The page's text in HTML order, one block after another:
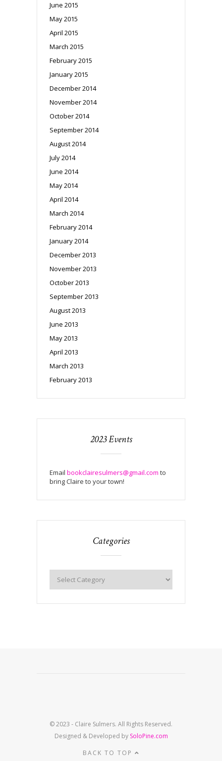
June 2015
May 2015
April 2015
March 2015
February 2015
January 2015
December 2014
November 2014
October 2014
September 2014
August 2014
July 2014
June 2014
May 2014
April 2014
March 2014
February 2014
January 2014
December 2013
November 2013
October 2013
September 2013
August 2013
June 2013
May 2013
April 2013
March 2013
February 2013
2023 Events
Email bookclairesulmers@gmail.com to
bring Claire to your town!
Categories
© 2023 - Claire Sulmers. All Rights Reserved.
Designed & Developed by SoloPine.com
BACK TO TOP